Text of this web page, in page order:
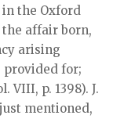
the Oxford
the affair born,
arising
provided for;
VIII, p. 1398). J.
mentioned,